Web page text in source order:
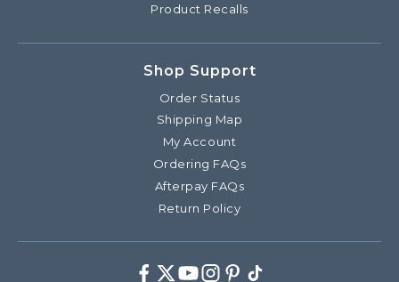
Product Recalls
Shop Support
Order Status
Shipping Map
My Account
Ordering FAQs
Afterpay FAQs
Return Policy
Facebook
Twitter
Youtube
Instagram
Pinterest
TikTok